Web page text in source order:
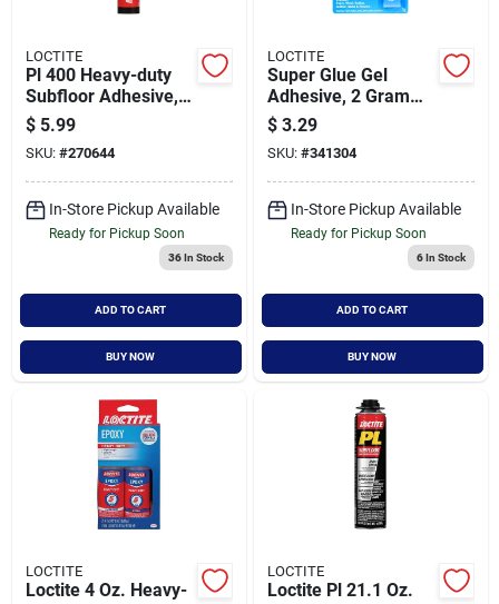
LOCTITE
Pl 400 Heavy-duty
Subfloor Adhesive,
10 Ounce Cartridge
For Strong Bonding
$ 5.99
SKU: #270644
In-Store Pickup Available
Ready for Pickup Soon
36In Stock
ADD TO CART
BUY NOW
LOCTITE
Super Glue Gel
Adhesive, 2 Gram
Tube, Fast Bonding,
Precision Tip
Applicator
$ 3.29
SKU: #341304
In-Store Pickup Available
Ready for Pickup Soon
6In Stock
ADD TO CART
BUY NOW
LOCTITE
Loctite 4 Oz. Heavy-
LOCTITE
Loctite Pl 21.1 Oz.